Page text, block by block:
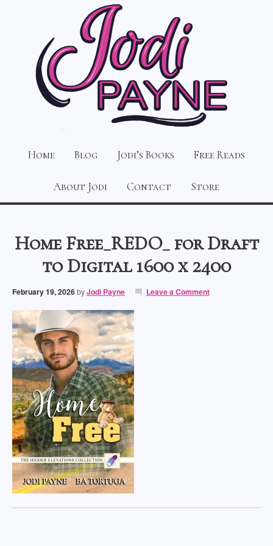
Home Blog Jodi’s Books Free Reads
About Jodi Contact Store
Home Free_REDO_ for Draft
to Digital 1600 x 2400
February 19, 2026byJodi Payne Leave a Comment